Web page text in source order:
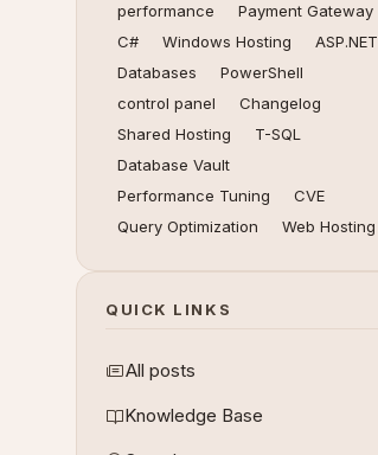
performance
Payment Gateway
C#
Windows Hosting
ASP.NET
Databases
PowerShell
control panel
Changelog
Shared Hosting
T-SQL
Database Vault
Performance Tuning
CVE
Query Optimization
Web Hosting
QUICK LINKS
All posts
Knowledge Base